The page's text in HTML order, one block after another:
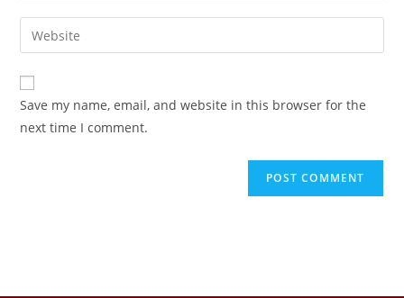
Save my name, email, and website in this browser for the
next time I comment.